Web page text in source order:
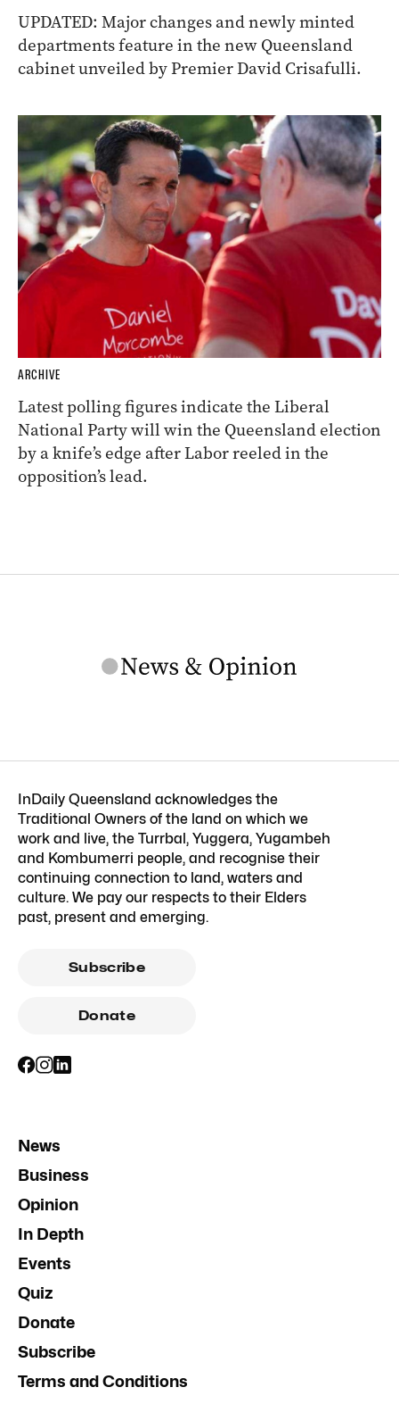
UPDATED: Major changes and newly minted
departments feature in the new Queensland
cabinet unveiled by Premier David Crisafulli.
ARCHIVE
Latest polling figures indicate the Liberal
National Party will win the Queensland election
by a knife’s edge after Labor reeled in the
opposition’s lead.
InDaily Queensland acknowledges the
Traditional Owners of the land on which we
work and live, the Turrbal, Yuggera, Yugambeh
and Kombumerri people, and recognise their
continuing connection to land, waters and
culture. We pay our respects to their Elders
past, present and emerging.
Subscribe
Donate
News
Business
Opinion
In Depth
Events
Quiz
Donate
Subscribe
Terms and Conditions